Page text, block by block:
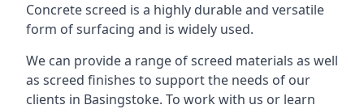
Concrete screed is a highly durable and versatile
form of surfacing and is widely used.
We can provide a range of screed materials as well
as screed finishes to support the needs of our
clients in Basingstoke. To work with us or learn